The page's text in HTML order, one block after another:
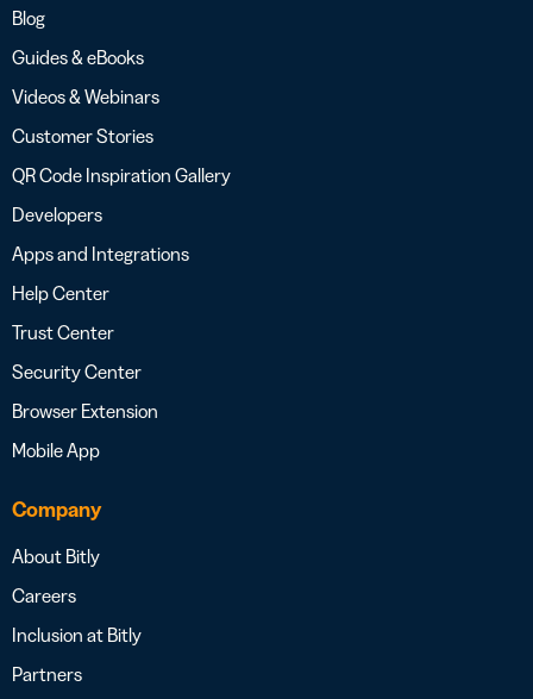
Blog
Guides & eBooks
Videos & Webinars
Customer Stories
QR Code Inspiration Gallery
Developers
Apps and Integrations
Help Center
Trust Center
Security Center
Browser Extension
Mobile App
Company
About Bitly
Careers
Inclusion at Bitly
Partners